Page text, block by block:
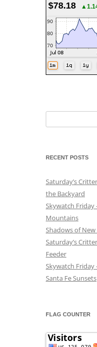
$78.18
for:
RECENT POSTS
Saturday’s
the Backyard
Skywatch Friday
Mountains
Shadows of
Saturday’s
Feeder
Skywatch Friday
Santa Fe Sunsets
FLAG COUNTER